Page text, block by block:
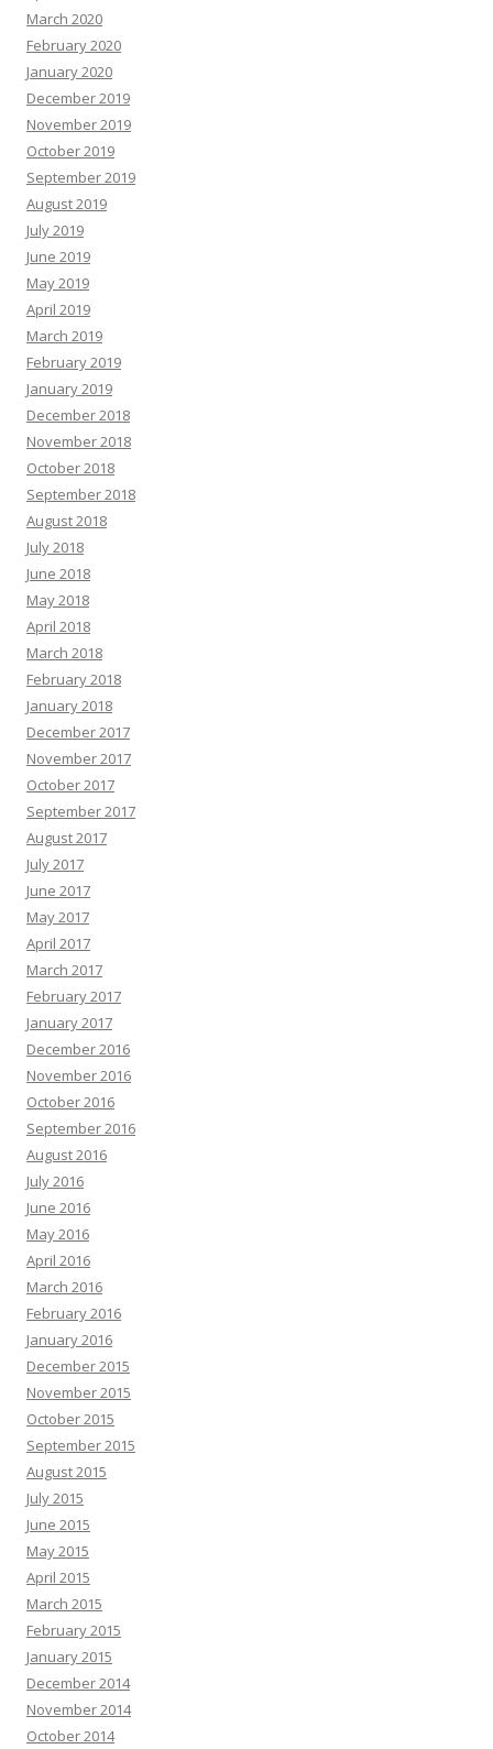
March 2020
February 2020
January 2020
December 2019
November 2019
October 2019
September 2019
August 2019
July 2019
June 2019
May 2019
April 2019
March 2019
February 2019
January 2019
December 2018
November 2018
October 2018
September 2018
August 2018
July 2018
June 2018
May 2018
April 2018
March 2018
February 2018
January 2018
December 2017
November 2017
October 2017
September 2017
August 2017
July 2017
June 2017
May 2017
April 2017
March 2017
February 2017
January 2017
December 2016
November 2016
October 2016
September 2016
August 2016
July 2016
June 2016
May 2016
April 2016
March 2016
February 2016
January 2016
December 2015
November 2015
October 2015
September 2015
August 2015
July 2015
June 2015
May 2015
April 2015
March 2015
February 2015
January 2015
December 2014
November 2014
October 2014